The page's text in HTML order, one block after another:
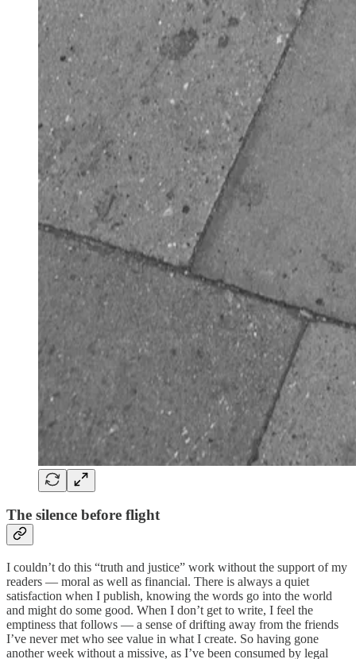
The silence before flight
I couldn’t do this “truth and justice” work without the support of my
readers — moral as well as financial. There is always a quiet
satisfaction when I publish, knowing the words go into the world
and might do some good. When I don’t get to write, I feel the
emptiness that follows — a sense of drifting away from the friends
I’ve never met who see value in what I create. So having gone
another week without a missive, as I’ve been consumed by legal